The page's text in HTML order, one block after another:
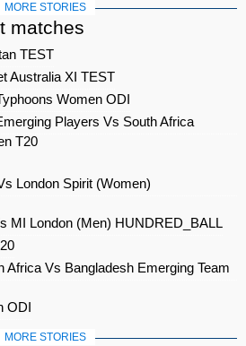
MORE STORIES
matches
TEST
Australia XI TEST
Women ODI
Players Vs South Africa
T20
London Spirit (Women)
MI London (Men) HUNDRED_BALL
Vs Bangladesh Emerging Team
ODI
MORE STORIES